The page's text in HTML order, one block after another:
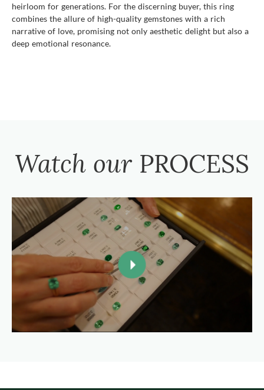
heirloom for generations. For the discerning buyer, this ring
combines the allure of high-quality gemstones with a rich
narrative of love, promising not only aesthetic delight but also a
deep emotional resonance.
Watch our PROCESS